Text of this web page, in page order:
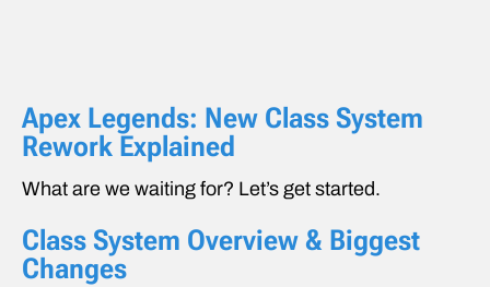
Apex Legends: New Class System
Rework Explained
What are we waiting for? Let’s get started.
Class System Overview & Biggest
Changes